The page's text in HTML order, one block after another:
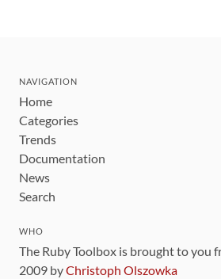
NAVIGATION
Home
Categories
Trends
Documentation
News
Search
WHO
The Ruby Toolbox is brought to you
2009 byChristoph Olszowka